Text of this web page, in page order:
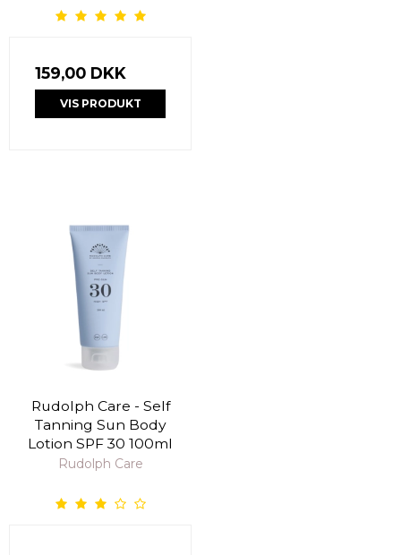
159,00 DKK
VIS PRODUKT
Rudolph Care - Self
Tanning Sun Body
Lotion SPF 30 100ml
Rudolph Care